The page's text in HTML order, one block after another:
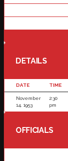
DETAILS
DATE TIME
November
14, 1953
2:30
pm
OFFICIALS